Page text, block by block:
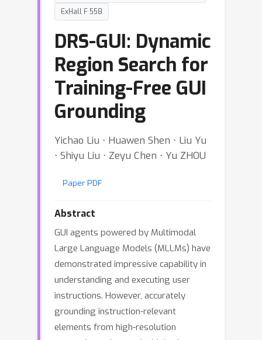
ExHall F 558
DRS-GUI: Dynamic
Region Search for
Training-Free GUI
Grounding
Yichao Liu ⋅ Huawen Shen ⋅ Liu Yu
⋅ Shiyu Liu ⋅ Zeyu Chen ⋅ Yu ZHOU
Paper PDF
Abstract
GUI agents powered by Multimodal
Large Language Models (MLLMs) have
demonstrated impressive capability in
understanding and executing user
instructions. However, accurately
grounding instruction-relevant
elements from high-resolution